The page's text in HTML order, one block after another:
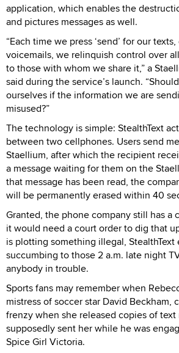
application, which enables the
and pictures messages as well.
“Each time we press ‘send’ for our
voicemails, we relinquish control over
to those with whom we share it,” a
said during the service’s launch.
ourselves if the information we are
misused?”
The technology is simple: StealthText
between two cellphones. Users send
Staellium, after which the recipient
a message waiting for them on the
that message has been read, the
will be permanently erased within 40
Granted, the phone company still has a
it would need a court order to dig that
is plotting something illegal, StealthText
succumbing to those 2 a.m. late night
anybody in trouble.
Sports fans may remember when
mistress of soccer star David Beckham,
frenzy when she released copies of text
supposedly sent her while he was
Spice Girl Victoria.